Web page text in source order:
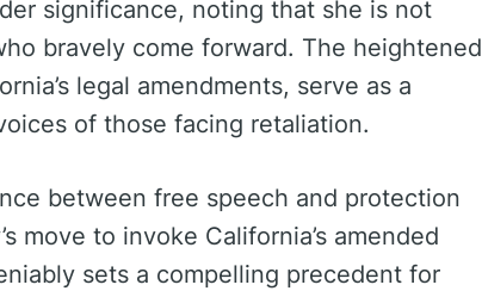
significance, noting that she is not
bravely come forward. The heightened
legal amendments, serve as a
of those facing retaliation.
between free speech and protection
move to invoke California’s amended
sets a compelling precedent for